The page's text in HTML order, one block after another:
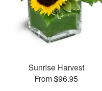
Sunrise Harvest
From $96.95